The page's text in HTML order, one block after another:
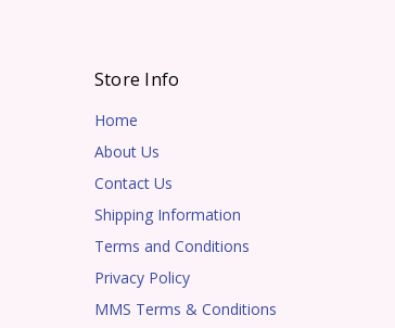
Store Info
Home
About Us
Contact Us
Shipping Information
Terms and Conditions
Privacy Policy
MMS Terms & Conditions